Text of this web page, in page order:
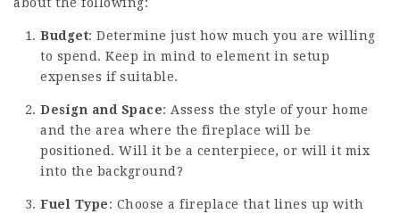
Budget: Determine just how much you are willing
to spend. Keep in mind to element in setup
expenses if suitable.
Design and Space: Assess the style of your home
and the area where the fireplace will be
positioned. Will it be a centerpiece, or will it mix
into the background?
Fuel Type: Choose a fireplace that lines up with